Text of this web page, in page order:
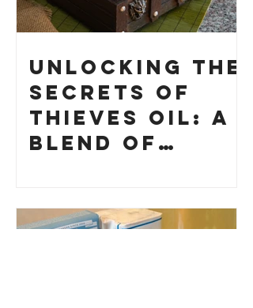
Unlocking the
Secrets of
Thieves Oil: A
Blend of
Your Own